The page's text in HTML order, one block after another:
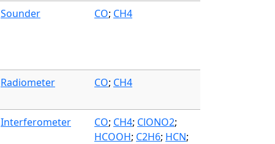
Sounder CO; CH4
Radiometer CO; CH4
Interferometer CO; CH4; ClONO2;
HCOOH; C2H6; HCN;